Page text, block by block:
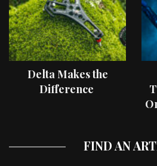
Delta Makes the
Difference
FIND AN